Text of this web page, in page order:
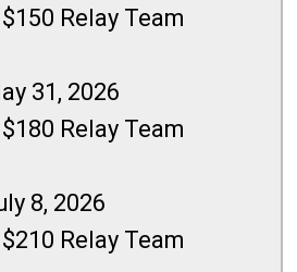
Relay Team
31, 2026
Relay Team
8, 2026
Relay Team